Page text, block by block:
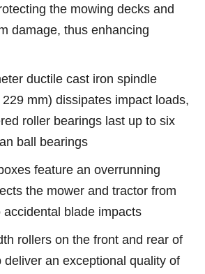
the mowing decks and
damage, thus enhancing
ductile cast iron spindle
mm) dissipates impact loads,
roller bearings last up to six
ball bearings
feature an overrunning
the mower and tractor from
blade impacts
rollers on the front and rear of
deliver an exceptional quality of